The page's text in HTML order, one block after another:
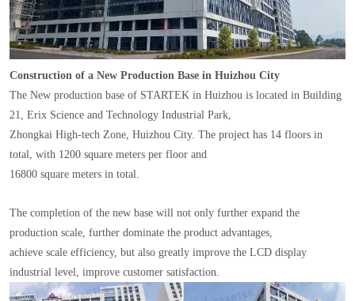
Construction of a New Production Base in Huizhou City
The New production base of STARTEK in Huizhou is located in Building
21, Erix Science and Technology Industrial Park,
Zhongkai High-tech Zone, Huizhou City. The project has 14 floors in
total, with 1200 square meters per floor and
16800 square meters in total.
The completion of the new base will not only further expand the
production scale, further dominate the product advantages,
achieve scale efficiency, but also greatly improve the LCD display
industrial level, improve customer satisfaction.